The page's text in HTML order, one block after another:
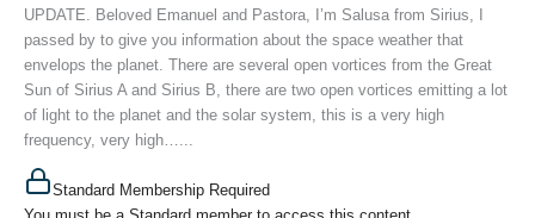
UPDATE. Beloved Emanuel and Pastora, I’m Salusa from Sirius, I
passed by to give you information about the space weather that
envelops the planet. There are several open vortices from the Great
Sun of Sirius A and Sirius B, there are two open vortices emitting a lot
of light to the planet and the solar system, this is a very high
frequency, very high…...
Standard Membership Required